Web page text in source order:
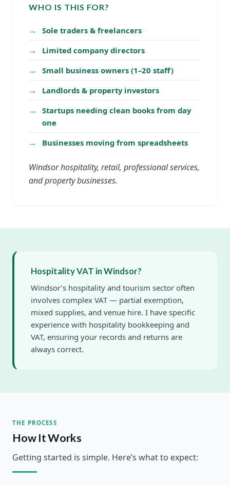
WHO IS THIS FOR?
Sole traders & freelancers
Limited company directors
Small business owners (1–20 staff)
Landlords & property investors
Startups needing clean books from day
one
Businesses moving from spreadsheets
Windsor hospitality, retail, professional services,
and property businesses.
Hospitality VAT in Windsor?
Windsor’s hospitality and tourism sector often
involves complex VAT — partial exemption,
mixed supplies, and venue hire. I have specific
experience with hospitality bookkeeping and
VAT, ensuring your records and returns are
always correct.
THE PROCESS
How It Works
Getting started is simple. Here’s what to expect: